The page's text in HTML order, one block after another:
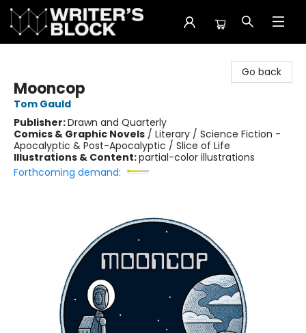
Go back
Mooncop
Tom Gauld
Publisher:Drawn and Quarterly
Comics & Graphic Novels / Literary / Science Fiction -
Apocalyptic & Post-Apocalyptic / Slice of Life
Illustrations & Content:partial-color illustrations
Forthcoming demand: